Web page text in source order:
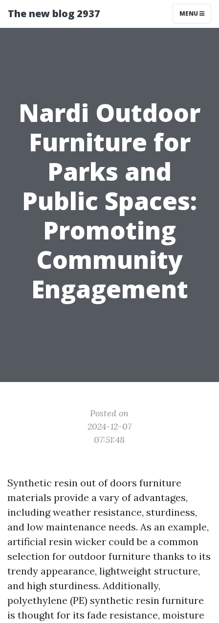
The new blog 2937 MENU
Nardi Outdoor
Furniture for
Parks and
Public Spaces:
Promoting
Community
Engagement
Posted on
2024-12-07
07:51:48
Synthetic resin out of doors furniture
materials provide a vary of advantages,
including weather resistance, sturdiness,
and low maintenance needs. As an example,
artificial resin wicker could be a common
selection for outdoor furniture thanks to its
trendy appearance, lightweight structure,
and high sturdiness. Additionally,
polyethylene (PE) synthetic resin furniture
is thought for its fade resistance, moisture